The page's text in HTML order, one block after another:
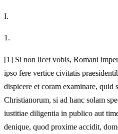
I.
1.
[1] Si non licet vobis, Romani
ipso fere vertice civitatis
dispicere et coram examinare, quid
Christianorum, si ad hanc solam
iustitiae diligentia in publico aut
denique, quod proxime accidit,